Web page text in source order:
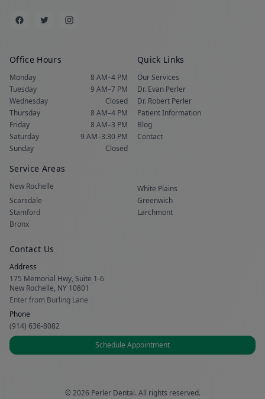
Office Hours
Monday
8 AM–4 PM
Tuesday
9 AM–7 PM
Wednesday
Closed
Thursday
8 AM–4 PM
Friday
8 AM–3 PM
Saturday
9 AM–3:30 PM
Sunday
Closed
Quick Links
Our Services
Dr. Evan Perler
Dr. Robert Perler
Patient Information
Blog
Contact
Service Areas
New Rochelle
White Plains
Scarsdale
Greenwich
Stamford
Larchmont
Bronx
Contact Us
Address
175 Memorial Hwy, Suite 1-6
New Rochelle, NY 10801
Enter from Burling Lane
Phone
(914) 636-8082
Schedule Appointment
© 2026 Perler Dental. All rights reserved.